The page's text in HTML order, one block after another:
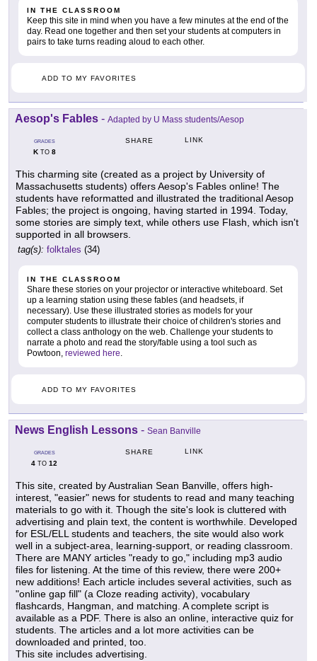
IN THE CLASSROOM
Keep this site in mind when you have a few minutes at the end of the
day. Read one together and then set your students at computers in
pairs to take turns reading aloud to each other.
ADD TO MY FAVORITES
Aesop's Fables - Adapted by U Mass students/Aesop
GRADES
KTO 8
SHARE LINK
This charming site (created as a project by University of
Massachusetts students) offers Aesop's Fables online! The
students have reformatted and illustrated the traditional Aesop
Fables; the project is ongoing, having started in 1994. Today,
some stories are simply text, while others use Flash, which isn't
supported in all browsers.
tag(s): folktales (34)
IN THE CLASSROOM
Share these stories on your projector or interactive whiteboard. Set
up a learning station using these fables (and headsets, if
necessary). Use these illustrated stories as models for your
computer students to illustrate their choice of children's stories and
collect a class anthology on the web. Challenge your students to
narrate a photo and read the story/fable using a tool such as
Powtoon, reviewed here.
ADD TO MY FAVORITES
News English Lessons - Sean Banville
GRADES
4 TO 12
SHARE LINK
This site, created by Australian Sean Banville, offers high-
interest, "easier" news for students to read and many teaching
materials to go with it. Though the site's look is cluttered with
advertising and plain text, the content is worthwhile. Developed
for ESL/ELL students and teachers, the site would also work
well in a subject-area, learning-support, or reading classroom.
There are MANY articles "ready to go," including mp3 audio
files for listening. At the time of this review, there were 200+
new additions! Each article includes several activities, such as
"online gap fill" (a Cloze reading activity), vocabulary
flashcards, Hangman, and matching. A complete script is
available as a PDF. There is also an online, interactive quiz for
students. The articles and a lot more activities can be
downloaded and printed, too.
This site includes advertising.